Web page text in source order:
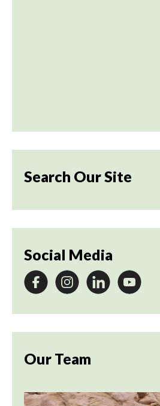
Search Our Site
Social Media
Our Team